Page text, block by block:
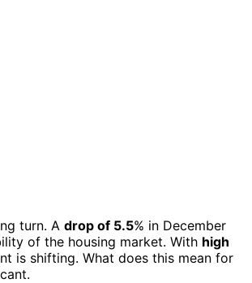
turn. A drop of 5.5% in December
of the housing market. With high
is shifting. What does this mean for